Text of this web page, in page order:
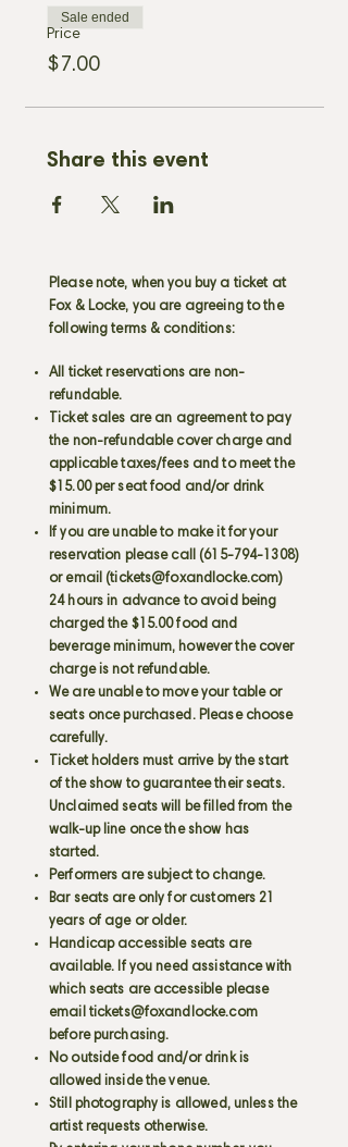
Price
$7.00
Sale ended
Share this event
Please note, when you buy a ticket at
Fox & Locke, you are agreeing to the
following terms & conditions:
All ticket reservations are non-
refundable.
Ticket sales are an agreement to pay
the non-refundable cover charge and
applicable taxes/fees and to meet the
$15.00 per seat food and/or drink
minimum.
If you are unable to make it for your
reservation please call (615-794-1308)
or email (tickets@foxandlocke.com)
24 hours in advance to avoid being
charged the $15.00 food and
beverage minimum, however the cover
charge is not refundable.
We are unable to move your table or
seats once purchased. Please choose
carefully.
Ticket holders must arrive by the start
of the show to guarantee their seats.
Unclaimed seats will be filled from the
walk-up line once the show has
started.
Performers are subject to change.
Bar seats are only for customers 21
years of age or older.
Handicap accessible seats are
available. If you need assistance with
which seats are accessible please
email tickets@foxandlocke.com
before purchasing.
No outside food and/or drink is
allowed inside the venue.
Still photography is allowed, unless the
artist requests otherwise.